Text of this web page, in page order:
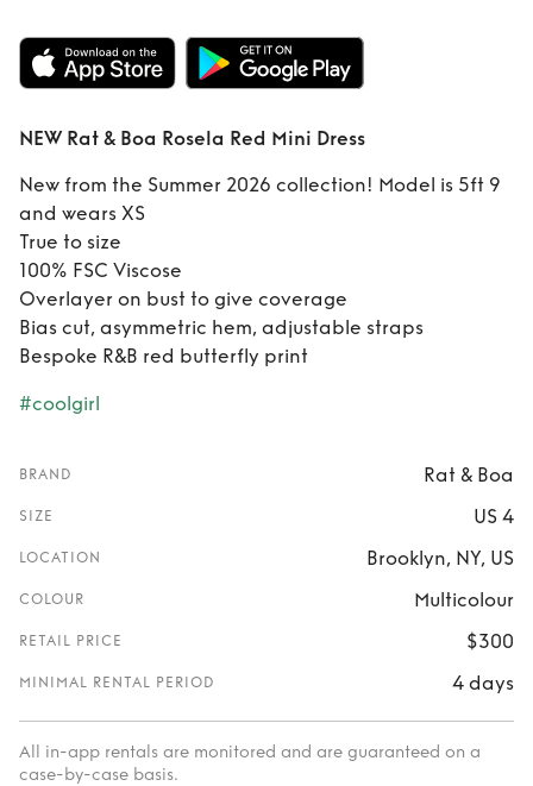
Rent NEW Rat &
Boa Rosela Red
Mini Dress
NEW Rat & Boa Rosela Red Mini Dress
New from the Summer 2026 collection! Model is 5ft 9
and wears XS
True to size
100% FSC Viscose
Overlayer on bust to give coverage
Bias cut, asymmetric hem, adjustable straps
Bespoke R&B red butterfly print
#coolgirl
BRAND Rat & Boa
SIZE US 4
LOCATION Brooklyn, NY, US
COLOUR Multicolour
RETAIL PRICE $300
MINIMAL RENTAL PERIOD 4 days
All in-app rentals are monitored and are guaranteed on a
case-by-case basis.